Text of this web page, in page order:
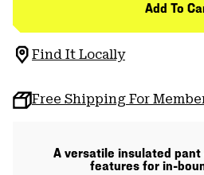
Add To
Find It Locally
Free Shipping For
A versatile insulated
features for in-